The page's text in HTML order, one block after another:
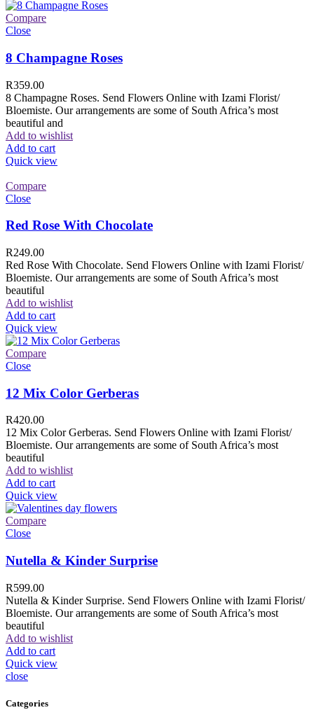
Compare
Close
8 Champagne Roses
R359.00
8 Champagne Roses. Send Flowers Online with Izami Florist/
Bloemiste. Our arrangements are some of South Africa’s most
beautiful and
Add to wishlist
Add to cart
Quick view
Compare
Close
Red Rose With Chocolate
R249.00
Red Rose With Chocolate. Send Flowers Online with Izami Florist/
Bloemiste. Our arrangements are some of South Africa’s most
beautiful
Add to wishlist
Add to cart
Quick view
Compare
Close
12 Mix Color Gerberas
R420.00
12 Mix Color Gerberas. Send Flowers Online with Izami Florist/
Bloemiste. Our arrangements are some of South Africa’s most
beautiful
Add to wishlist
Add to cart
Quick view
Compare
Close
Nutella & Kinder Surprise
R599.00
Nutella & Kinder Surprise. Send Flowers Online with Izami Florist/
Bloemiste. Our arrangements are some of South Africa’s most
beautiful
Add to wishlist
Add to cart
Quick view
close
Categories